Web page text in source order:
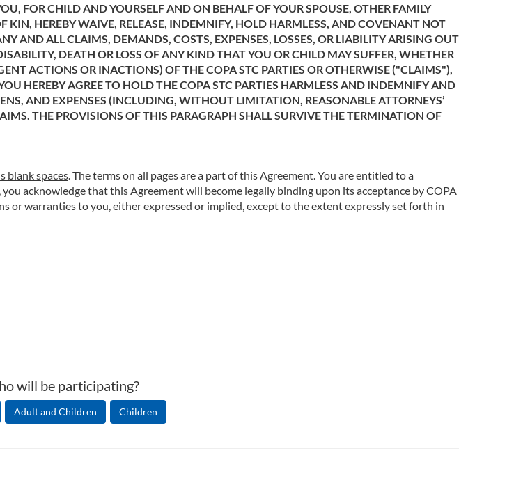
FOR CHILD AND YOURSELF AND ON BEHALF OF YOUR SPOUSE, OTHER FAMILY
KIN, HEREBY WAIVE, RELEASE, INDEMNIFY, HOLD HARMLESS, AND COVENANT NOT
AND ALL CLAIMS, DEMANDS, COSTS, EXPENSES, LOSSES, OR LIABILITY ARISING OUT
DEATH OR LOSS OF ANY KIND THAT YOU OR CHILD MAY SUFFER, WHETHER
ACTIONS OR INACTIONS) OF THE COPA STC PARTIES OR OTHERWISE ("CLAIMS"),
HEREBY AGREE TO HOLD THE COPA STC PARTIES HARMLESS AND INDEMNIFY AND
AND EXPENSES (INCLUDING, WITHOUT LIMITATION, REASONABLE ATTORNEYS’
THE PROVISIONS OF THIS PARAGRAPH SHALL SURVIVE THE TERMINATION OF
blank spaces. The terms on all pages are a part of this Agreement. You are entitled to a
acknowledge that this Agreement will become legally binding upon its acceptance by COPA
or warranties to you, either expressed or implied, except to the extent expressly set forth in
will be participating?
Adult and Children Children